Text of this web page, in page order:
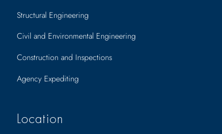
Structural Engineering
Civil and Environmental Engineering
Construction and Inspections
Agency Expediting
Location